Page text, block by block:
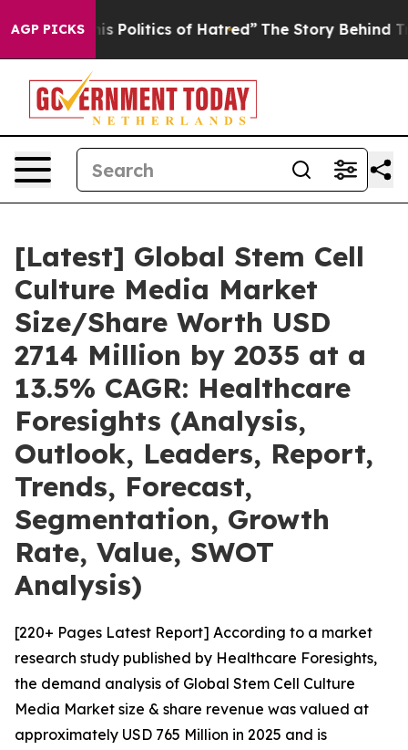
AGP PICKSof Hatred” The Story Behind Trump’s
[Latest] Global Stem Cell
Culture Media Market
Size/Share Worth USD
2714 Million by 2035 at a
13.5% CAGR: Healthcare
Foresights (Analysis,
Outlook, Leaders, Report,
Trends, Forecast,
Segmentation, Growth
Rate, Value, SWOT
Analysis)
[220+ Pages Latest Report] According to a market
research study published by Healthcare Foresights,
the demand analysis of Global Stem Cell Culture
Media Market size & share revenue was valued at
approximately USD 765 Million in 2025 and is